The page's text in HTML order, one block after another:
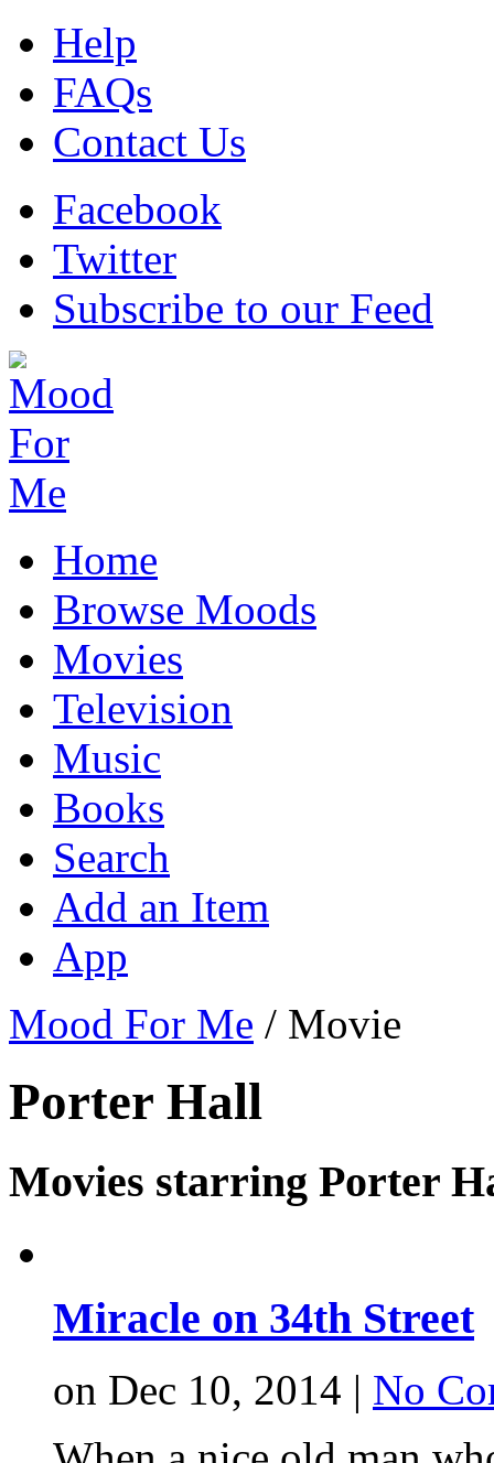
Help
FAQs
Contact Us
Facebook
Twitter
Subscribe to our Feed
Home
Browse Moods
Movies
Television
Music
Books
Search
Add an Item
App
Mood For Me / Movie
Porter Hall
Movies starring Porter
Miracle on 34th Street
on Dec 10, 2014 | No